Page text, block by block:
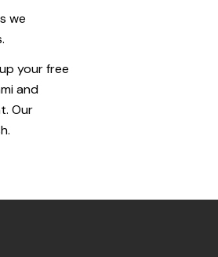
we
your free
and
Our